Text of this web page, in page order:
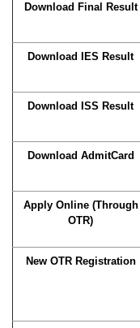
Download Final Result
Download IES Result
Download ISS Result
Download AdmitCard
Apply Online (Through
OTR)
New OTR Registration